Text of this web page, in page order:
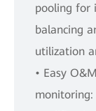
pooling for
balancing
utilization
• Easy